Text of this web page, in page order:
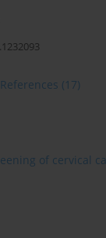
References (17)
of cervical